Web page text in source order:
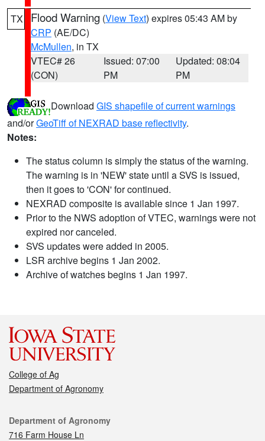
TX Flood Warning (View Text) expires 05:43 AM by
CRP (AE/DC)
McMullen, in TX
VTEC# 26
(CON)
Issued: 07:00
PM
Updated: 08:04
PM
Download GIS shapefile of current warnings
and/orGeoTiff of NEXRAD base reflectivity.
Notes:
The status column is simply the status of the warning.
The warning is in 'NEW' state until a SVS is issued,
then it goes to 'CON' for continued.
NEXRAD composite is available since 1 Jan 1997.
Prior to the NWS adoption of VTEC, warnings were not
expired nor canceled.
SVS updates were added in 2005.
LSR archive begins 1 Jan 2002.
Archive of watches begins 1 Jan 1997.
College of Ag
Department of Agronomy
Contact
Department of Agronomy
716 Farm House Ln